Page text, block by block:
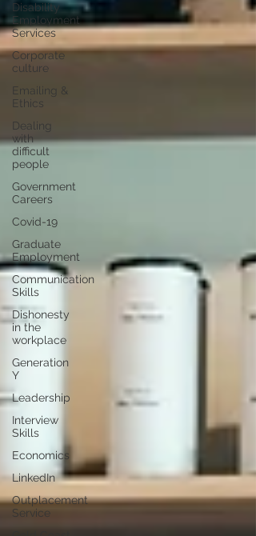
Disability
Employment
Services
Corporate
culture
Emailing &
Ethics
Dealing
with
difficult
people
Government
Careers
Covid-19
Graduate
Employment
Communication
Skills
Dishonesty
in the
workplace
Generation
Y
Leadership
Interview
Skills
Economics
LinkedIn
Outplacement
Service